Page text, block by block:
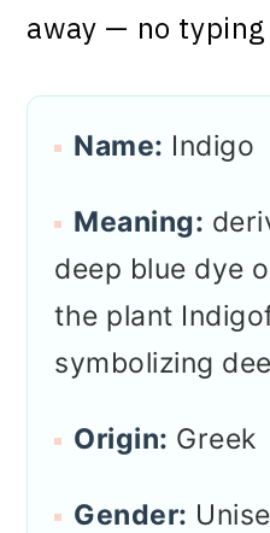
away — no
Name: Indigo
Meaning:
deep blue dye
the plant
symbolizing
Origin: Greek
Gender: